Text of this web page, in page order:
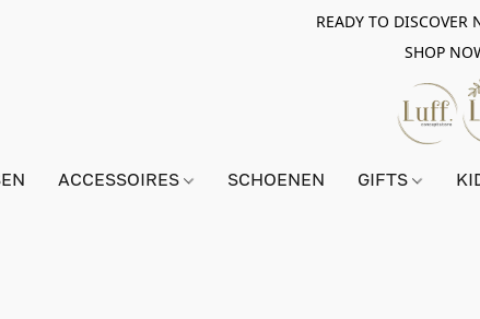
READY TO
SHOP
ACCESSOIRES SCHOENEN GIFTS